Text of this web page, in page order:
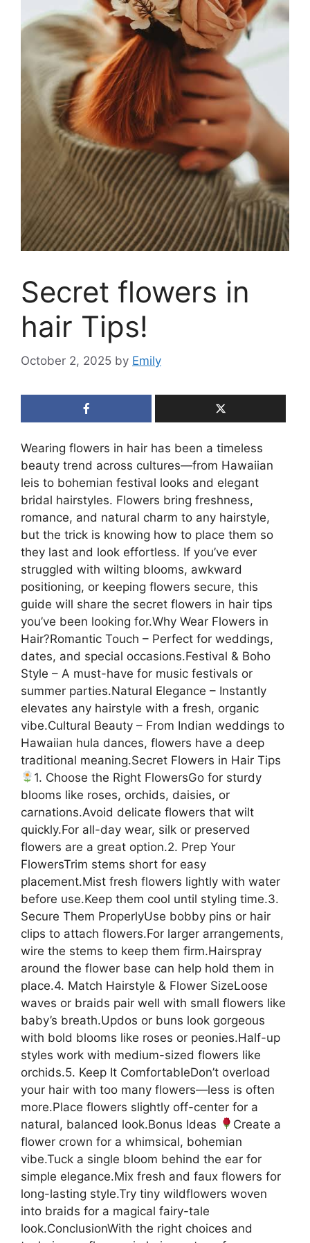
Secret flowers in
hair Tips!
October 2, 2025 by Emily
Wearing flowers in hair has been a timeless
beauty trend across cultures—from Hawaiian
leis to bohemian festival looks and elegant
bridal hairstyles. Flowers bring freshness,
romance, and natural charm to any hairstyle,
but the trick is knowing how to place them so
they last and look effortless. If you’ve ever
struggled with wilting blooms, awkward
positioning, or keeping flowers secure, this
guide will share the secret flowers in hair tips
you’ve been looking for.Why Wear Flowers in
Hair?Romantic Touch – Perfect for weddings,
dates, and special occasions.Festival & Boho
Style – A must-have for music festivals or
summer parties.Natural Elegance – Instantly
elevates any hairstyle with a fresh, organic
vibe.Cultural Beauty – From Indian weddings to
Hawaiian hula dances, flowers have a deep
traditional meaning.Secret Flowers in Hair Tips
1. Choose the Right FlowersGo for sturdy
blooms like roses, orchids, daisies, or
carnations.Avoid delicate flowers that wilt
quickly.For all-day wear, silk or preserved
flowers are a great option.2. Prep Your
FlowersTrim stems short for easy
placement.Mist fresh flowers lightly with water
before use.Keep them cool until styling time.3.
Secure Them ProperlyUse bobby pins or hair
clips to attach flowers.For larger arrangements,
wire the stems to keep them firm.Hairspray
around the flower base can help hold them in
place.4. Match Hairstyle & Flower SizeLoose
waves or braids pair well with small flowers like
baby’s breath.Updos or buns look gorgeous
with bold blooms like roses or peonies.Half-up
styles work with medium-sized flowers like
orchids.5. Keep It ComfortableDon’t overload
your hair with too many flowers—less is often
more.Place flowers slightly off-center for a
natural, balanced look.Bonus Ideas
Create a
flower crown for a whimsical, bohemian
vibe.Tuck a single bloom behind the ear for
simple elegance.Mix fresh and faux flowers for
long-lasting style.Try tiny wildflowers woven
into braids for a magical fairy-tale
look.ConclusionWith the right choices and